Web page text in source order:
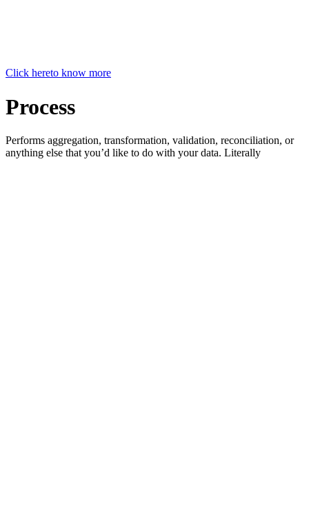
Click hereto know more
Process
Performs aggregation, transformation, validation, reconciliation, or
anything else that you’d like to do with your data. Literally